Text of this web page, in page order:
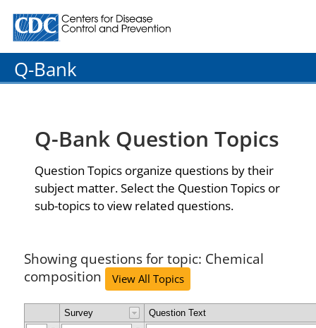
Centers for Disease Control and Prevention. CDC
Q-Bank
Q-Bank Question Topics
Question Topics organize questions by their
subject matter. Select the Question Topics or
sub-topics to view related questions.
Showing questions for topic: Chemical
composition
View All Topics
Survey Question Text